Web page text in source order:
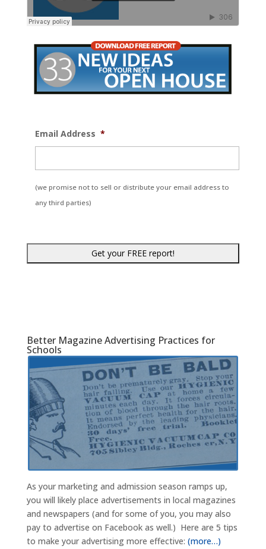
Email Address *
(we promise not to sell or distribute your email address to
any third parties)
Better Magazine Advertising Practices for
Schools
As your marketing and admission season ramps up,
you will likely place advertisements in local magazines
and newspapers (and for some of you, you may also
pay to advertise on Facebook as well.) Here are 5 tips
to make your advertising more effective: (more…)